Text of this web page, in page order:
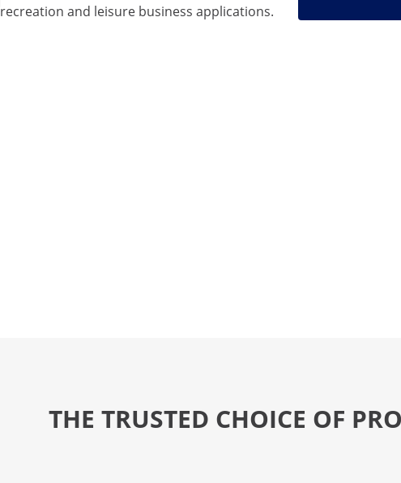
recreation and leisure business applications.
THE TRUSTED CHOICE OF